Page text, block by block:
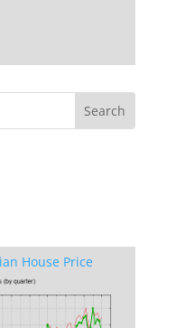
House Price